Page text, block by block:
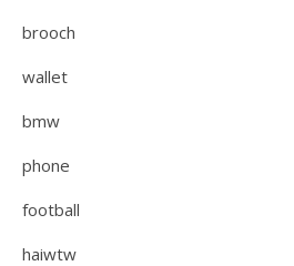
brooch
wallet
bmw
phone
football
haiwtw